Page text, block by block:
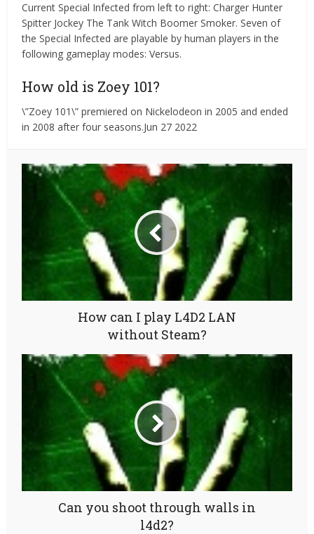
Current Special Infected from left to right: Charger Hunter
Spitter Jockey The Tank Witch Boomer Smoker. Seven of
the Special Infected are playable by human players in the
following gameplay modes: Versus.
How old is Zoey 101?
\”Zoey 101\” premiered on Nickelodeon in 2005 and ended
in 2008 after four seasons.Jun 27 2022
How can I play L4D2 LAN
without Steam?
Can you shoot through walls in
l4d2?